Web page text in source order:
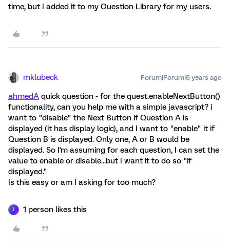
time, but I added it to my Question Library for my users.
mklubeck Forum|Forum|5 years ago
ahmedA quick question - for the quest.enableNextButton()
functionality, can you help me with a simple javascript? i
want to "disable" the Next Button if Question A is
displayed (it has display logic), and I want to "enable" it if
Question B is displayed. Only one, A or B would be
displayed. So I'm assuming for each question, I can set the
value to enable or disable...but I want it to do so "if
displayed."
Is this easy or am I asking for too much?
J 1 person likes this